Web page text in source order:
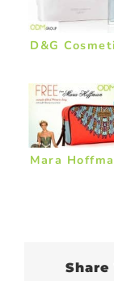
D&G
Mara
Share